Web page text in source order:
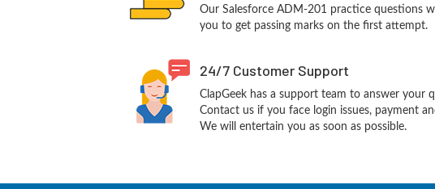
Our Salesforce ADM-201 practice questions
you to get passing marks on the first attempt.
24/7 Customer Support
ClapGeek has a support team to answer your
Contact us if you face login issues, payment
We will entertain you as soon as possible.